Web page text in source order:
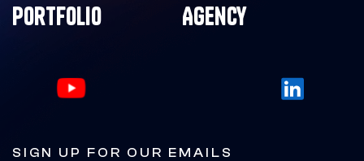
Portfolio
Agency
SIGN UP FOR OUR EMAILS